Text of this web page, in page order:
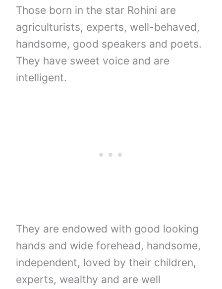
Those born in the star Rohini are
agriculturists, experts, well-behaved,
handsome, good speakers and poets.
They have sweet voice and are
intelligent.
They are endowed with good looking
hands and wide forehead, handsome,
independent, loved by their children,
experts, wealthy and are well